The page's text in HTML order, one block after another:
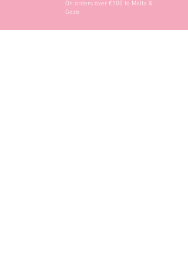
On orders over €100 to Malta &
Gozo